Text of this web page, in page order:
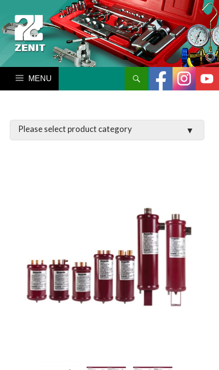
搜尋